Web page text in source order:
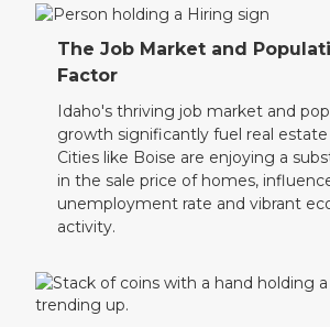
The Job Market and
Factor
Idaho's thriving job market and
growth significantly fuel real
Cities like Boise are enjoying a
in the sale price of homes,
unemployment rate and vibrant
activity.